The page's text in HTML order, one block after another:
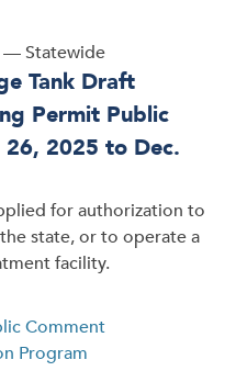
— Statewide
Tank Draft
Permit Public
2025 to Dec.
for authorization to
state, or to operate a
facility.
Comment
Program